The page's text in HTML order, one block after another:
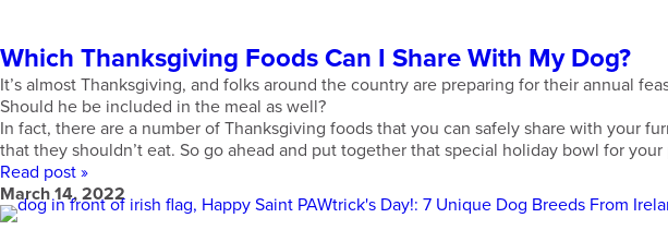
Which Thanksgiving Foods Can I Share With My Dog?
It’s almost Thanksgiving, and folks around the country are preparing for their annual
Should he be included in the meal as well?
In fact, there are a number of Thanksgiving foods that you can safely share with your
that they shouldn’t eat. So go ahead and put together that special holiday bowl for
Read post »
March 14, 2022